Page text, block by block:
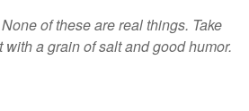
of these are real things. Take
a grain of salt and good humor.